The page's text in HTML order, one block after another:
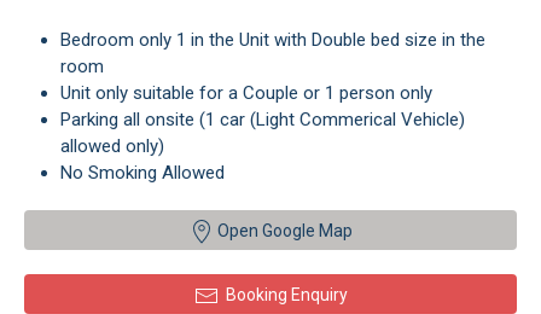
Bedroom only 1 in the Unit with Double bed size in the
room
Unit only suitable for a Couple or 1 person only
Parking all onsite (1 car (Light Commerical Vehicle)
allowed only)
No Smoking Allowed
Open Google Map
Booking Enquiry